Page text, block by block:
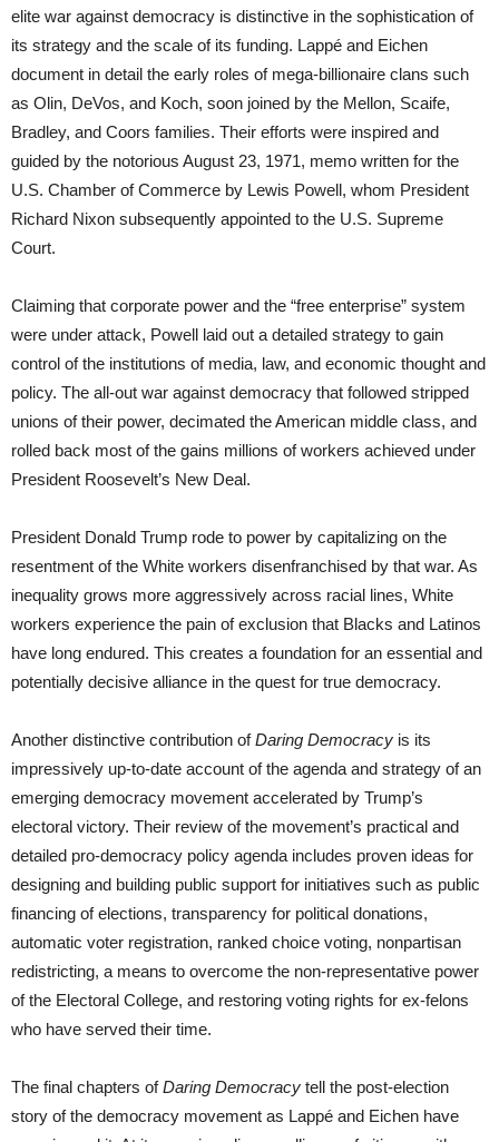
elite war against democracy is distinctive in the sophistication of
its strategy and the scale of its funding. Lappé and Eichen
document in detail the early roles of mega-billionaire clans such
as Olin, DeVos, and Koch, soon joined by the Mellon, Scaife,
Bradley, and Coors families. Their efforts were inspired and
guided by the notorious August 23, 1971, memo written for the
U.S. Chamber of Commerce by Lewis Powell, whom President
Richard Nixon subsequently appointed to the U.S. Supreme
Court.
Claiming that corporate power and the “free enterprise” system
were under attack, Powell laid out a detailed strategy to gain
control of the institutions of media, law, and economic thought and
policy. The all-out war against democracy that followed stripped
unions of their power, decimated the American middle class, and
rolled back most of the gains millions of workers achieved under
President Roosevelt’s New Deal.
President Donald Trump rode to power by capitalizing on the
resentment of the White workers disenfranchised by that war. As
inequality grows more aggressively across racial lines, White
workers experience the pain of exclusion that Blacks and Latinos
have long endured. This creates a foundation for an essential and
potentially decisive alliance in the quest for true democracy.
Another distinctive contribution ofDaring Democracy is its
impressively up-to-date account of the agenda and strategy of an
emerging democracy movement accelerated by Trump’s
electoral victory. Their review of the movement’s practical and
detailed pro-democracy policy agenda includes proven ideas for
designing and building public support for initiatives such as public
financing of elections, transparency for political donations,
automatic voter registration, ranked choice voting, nonpartisan
redistricting, a means to overcome the non-representative power
of the Electoral College, and restoring voting rights for ex-felons
who have served their time.
The final chapters ofDaring Democracy tell the post-election
story of the democracy movement as Lappé and Eichen have